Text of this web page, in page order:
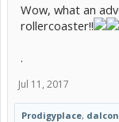
Wow, what an
rollercoaster!!
.
Jul 11, 2017
Prodigyplace,